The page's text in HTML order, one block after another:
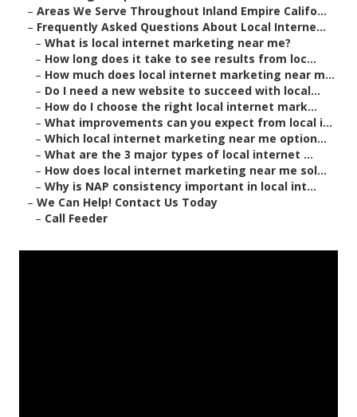
– Areas We Serve Throughout Inland Empire Califo...
– Frequently Asked Questions About Local Interne...
– What is local internet marketing near me?
– How long does it take to see results from loc...
– How much does local internet marketing near m...
– Do I need a new website to succeed with local...
– How do I choose the right local internet mark...
– What improvements can you expect from local i...
– Which local internet marketing near me option...
– What are the 3 major types of local internet ...
– How does local internet marketing near me sol...
– Why is NAP consistency important in local int...
– We Can Help! Contact Us Today
– Call Feeder